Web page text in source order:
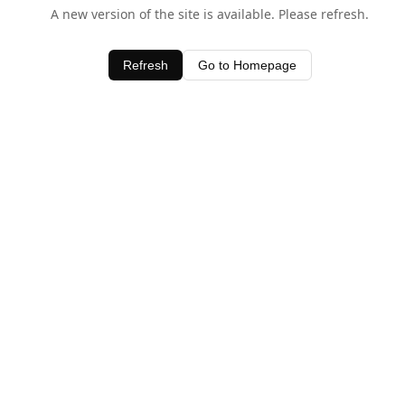
A new version of the site is available. Please refresh.
Refresh Go to Homepage